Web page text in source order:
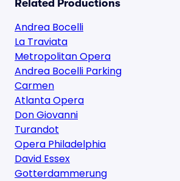
Related Productions
Andrea Bocelli
La Traviata
Metropolitan Opera
Andrea Bocelli Parking
Carmen
Atlanta Opera
Don Giovanni
Turandot
Opera Philadelphia
David Essex
Gotterdammerung